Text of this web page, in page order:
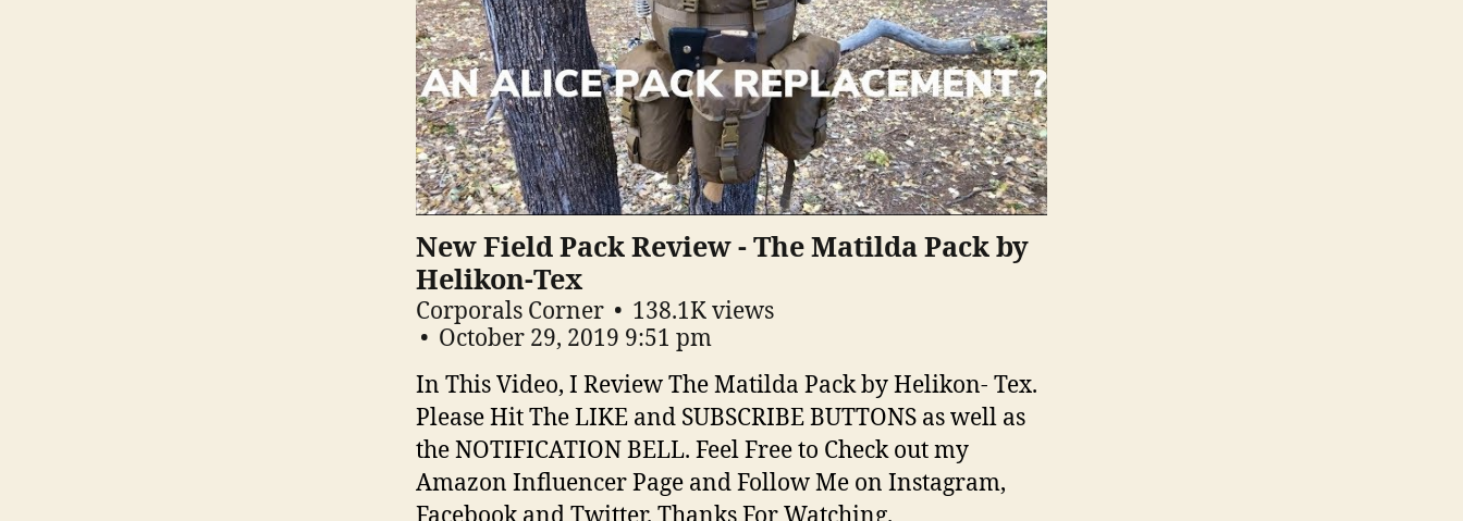
New Field Pack Review - The Matilda Pack by
Helikon-Tex
Corporals Corner
138.1K views
October 29, 2019 9:51 pm
In This Video, I Review The Matilda Pack by Helikon- Tex.
Please Hit The LIKE and SUBSCRIBE BUTTONS as well as
the NOTIFICATION BELL. Feel Free to Check out my
Amazon Influencer Page and Follow Me on Instagram,